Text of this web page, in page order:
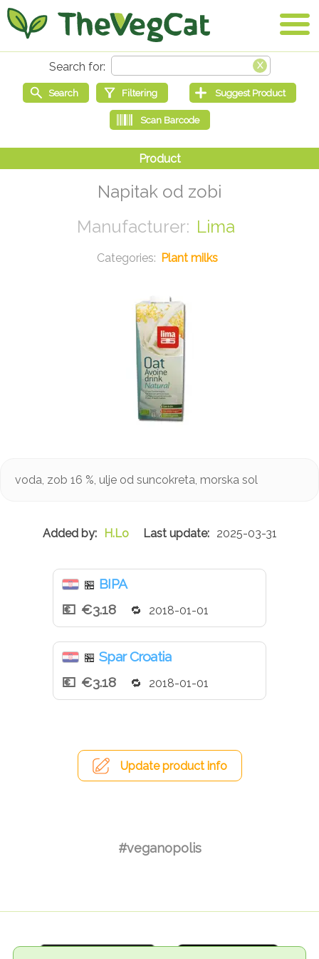
Napitak od zobi
Lima
Plant milks
voda, zob 16 %, ulje od suncokreta, morska sol
H.Lo 2025-03-31
🏪 BIPA
€3.18
2018-01-01
🏪 Spar Croatia
€3.18
2018-01-01
Update product info
#veganopolis